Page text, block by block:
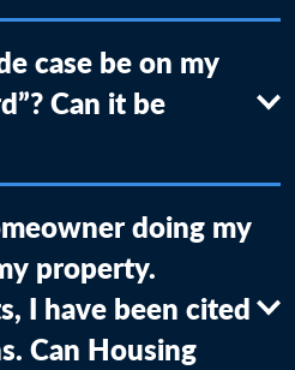
case be on my
Can it be
doing my
property.
I have been cited
Can Housing